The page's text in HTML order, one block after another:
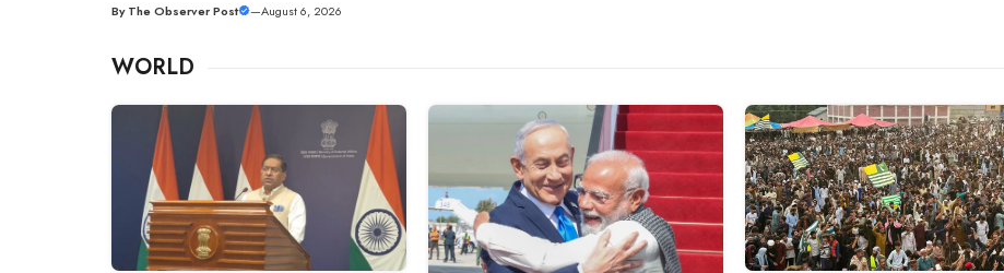
ByThe Observer Post —August 6, 2026
WORLD